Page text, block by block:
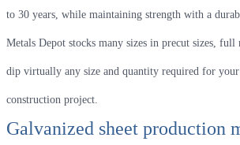
to 30 years, while maintaining strength with a
Metals Depot stocks many sizes in precut sizes,
dip virtually any size and quantity required for
construction project.
Galvanized sheet production